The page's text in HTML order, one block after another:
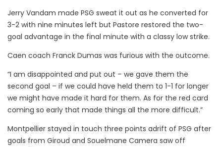
Jerry Vandam made PSG sweat it out as he converted for
3-2 with nine minutes left but Pastore restored the two-
goal advantage in the final minute with a classy low strike.
Caen coach Franck Dumas was furious with the outcome.
“I am disappointed and put out – we gave them the
second goal – if we could have held them to 1-1 for longer
we might have made it hard for them. As for the red card
coming so early that made things all the more difficult.”
Montpellier stayed in touch three points adrift of PSG after
goals from Giroud and Souelmane Camera saw off